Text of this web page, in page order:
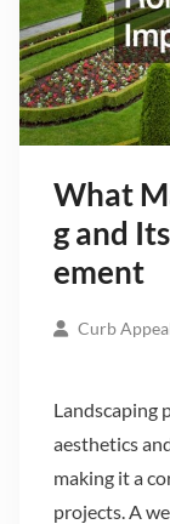
What
g and
ement
Curb
Landscaping
aesthetics
making it a
projects. A